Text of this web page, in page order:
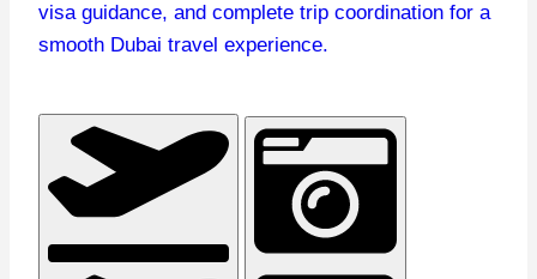
visa guidance, and complete trip coordination for a
smooth Dubai travel experience.